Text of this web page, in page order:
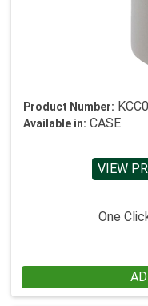
Product Number:
Available in: CASE
VIEW
One